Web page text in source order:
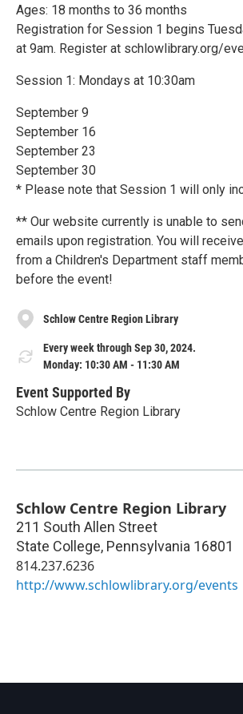
Ages: 18 months to 36 months
Registration for Session 1 begins
at 9am. Register at schlowlibrary.org/
Session 1: Mondays at 10:30am
September 9
September 16
September 23
September 30
* Please note that Session 1 will only
** Our website currently is unable to
emails upon registration. You will
from a Children's Department staff
before the event!
Schlow Centre Region Library
Every week through Sep 30, 2024.
Monday: 10:30 AM - 11:30 AM
Event Supported By
Schlow Centre Region Library
Schlow Centre Region Library
211 South Allen Street
State College, Pennsylvania 16801
814.237.6236
http://www.schlowlibrary.org/events